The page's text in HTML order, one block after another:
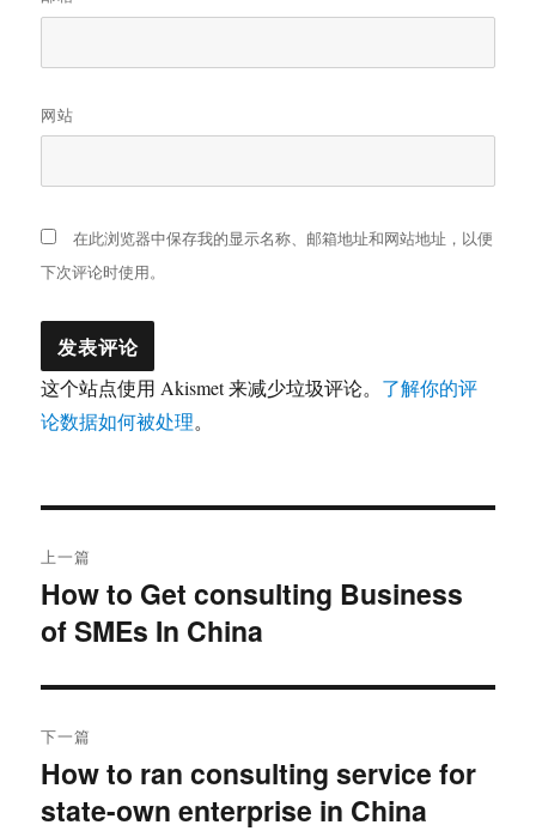
网站
在此浏览器中保存我的显示名称、邮箱地址和网站地址，以便
下次评论时使用。
这个站点使用 Akismet 来减少垃圾评论。 了解你的评
论数据如何被处理。
章
导
航
上一篇
上
篇
章：
How to Get consulting Business
of SMEs In China
下一篇
下
篇
How to ran consulting service for
state-own enterprise in China